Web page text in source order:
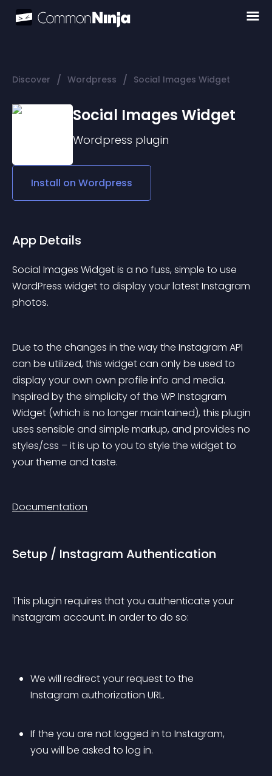
Discover / Wordpress / Social Images Widget
Social Images Widget
Wordpress plugin
Install on Wordpress
App Details
Social Images Widget is a no fuss, simple to use
WordPress widget to display your latest Instagram
photos.
Due to the changes in the way the Instagram API
can be utilized, this widget can only be used to
display your own own profile info and media.
Inspired by the simplicity of the WP Instagram
Widget (which is no longer maintained), this plugin
uses sensible and simple markup, and provides no
styles/css – it is up to you to style the widget to
your theme and taste.
Documentation
Setup / Instagram Authentication
This plugin requires that you authenticate your
Instagram account. In order to do so:
We will redirect your request to the
Instagram authorization URL.
If the you are not logged in to Instagram,
you will be asked to log in.